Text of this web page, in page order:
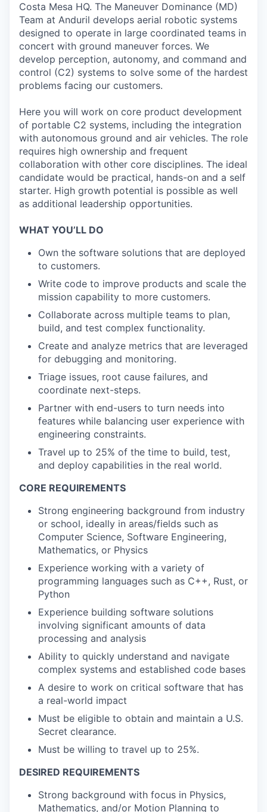
Costa Mesa HQ. The Maneuver Dominance (MD)
Team at Anduril develops aerial robotic systems
designed to operate in large coordinated teams in
concert with ground maneuver forces. We
develop perception, autonomy, and command and
control (C2) systems to solve some of the hardest
problems facing our customers.
Here you will work on core product development
of portable C2 systems, including the integration
with autonomous ground and air vehicles. The role
requires high ownership and frequent
collaboration with other core disciplines. The ideal
candidate would be practical, hands-on and a self
starter. High growth potential is possible as well
as additional leadership opportunities.
WHAT YOU’LL DO
Own the software solutions that are deployed
to customers.
Write code to improve products and scale the
mission capability to more customers.
Collaborate across multiple teams to plan,
build, and test complex functionality.
Create and analyze metrics that are leveraged
for debugging and monitoring.
Triage issues, root cause failures, and
coordinate next-steps.
Partner with end-users to turn needs into
features while balancing user experience with
engineering constraints.
Travel up to 25% of the time to build, test,
and deploy capabilities in the real world.
CORE REQUIREMENTS
Strong engineering background from industry
or school, ideally in areas/fields such as
Computer Science, Software Engineering,
Mathematics, or Physics
Experience working with a variety of
programming languages such as C++, Rust, or
Python
Experience building software solutions
involving significant amounts of data
processing and analysis
Ability to quickly understand and navigate
complex systems and established code bases
A desire to work on critical software that has
a real-world impact
Must be eligible to obtain and maintain a U.S.
Secret clearance.
Must be willing to travel up to 25%.
DESIRED REQUIREMENTS
Strong background with focus in Physics,
Mathematics, and/or Motion Planning to